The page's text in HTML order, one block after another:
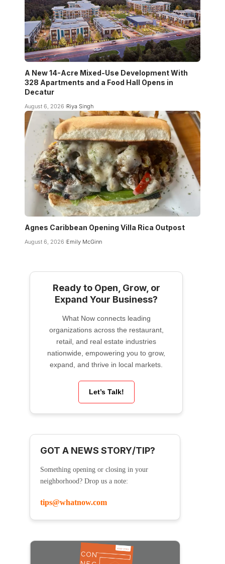
A New 14-Acre Mixed-Use Development With
328 Apartments and a Food Hall Opens in
Decatur
August 6, 2026 Riya Singh
Agnes Caribbean Opening Villa Rica Outpost
August 6, 2026 Emily McGinn
Ready to Open, Grow, or
Expand Your Business?
What Now connects leading
organizations across the restaurant,
retail, and real estate industries
nationwide, empowering you to grow,
expand, and thrive in local markets.
Let’s Talk!
GOT A NEWS STORY/TIP?
Something opening or closing in your
neighborhood? Drop us a note:
tips@whatnow.com